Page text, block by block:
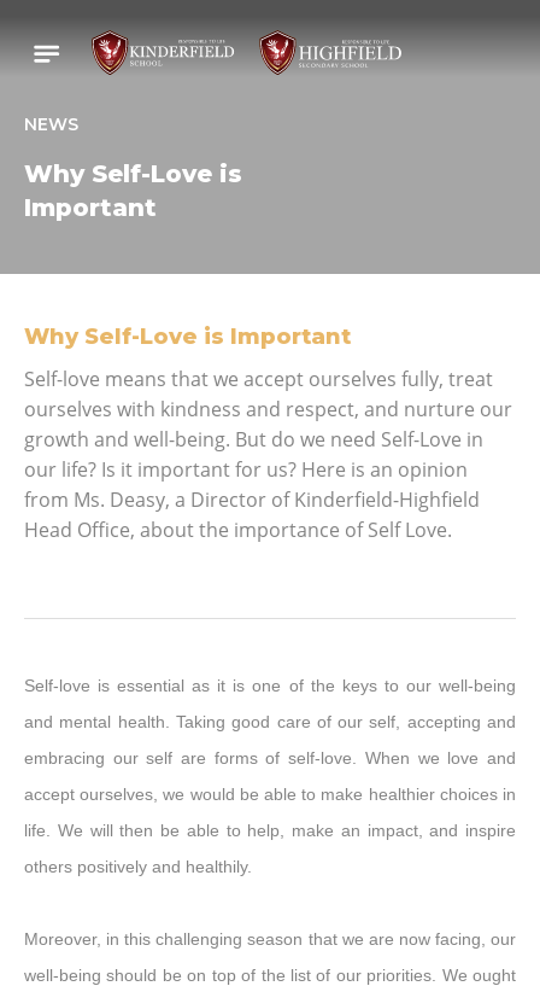
NEWS
Why Self-Love is
Important
Why Self-Love is Important
Self-love means that we accept ourselves fully, treat
ourselves with kindness and respect, and nurture our
growth and well-being. But do we need Self-Love in
our life? Is it important for us? Here is an opinion
from Ms. Deasy, a Director of Kinderfield-Highfield
Head Office, about the importance of Self Love.
Self-love is essential as it is one of the keys to our well-being
and mental health. Taking good care of our self, accepting and
embracing our self are forms of self-love. When we love and
accept ourselves, we would be able to make healthier choices in
life. We will then be able to help, make an impact, and inspire
others positively and healthily.
Moreover, in this challenging season that we are now facing, our
well-being should be on top of the list of our priorities. We ought